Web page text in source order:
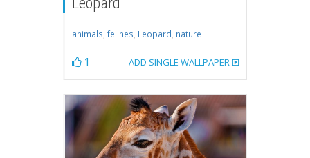
animals, felines, Leopard, nature
1 ADD SINGLE WALLPAPER